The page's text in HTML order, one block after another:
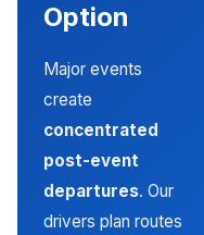
Option
Major events
create
concentrated
post-event
departures. Our
drivers plan routes